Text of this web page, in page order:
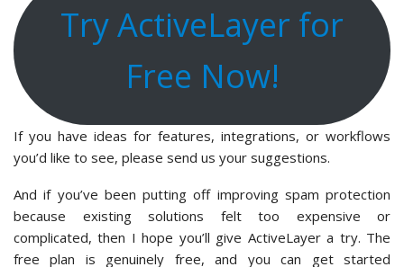
Try ActiveLayer for
Free Now!
If you have ideas for features, integrations, or workflows
you’d like to see, please send us your suggestions.
And if you’ve been putting off improving spam protection
because existing solutions felt too expensive or
complicated, then I hope you’ll give ActiveLayer a try. The
free plan is genuinely free, and you can get started